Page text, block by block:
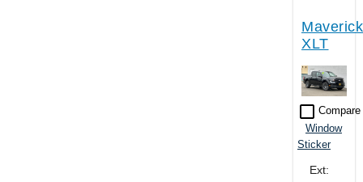
Maverick
XLT
check_box_outline_blank Compare
Window
Sticker
Ext: